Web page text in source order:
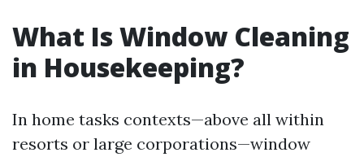
What Is Window Cleaning
in Housekeeping?
In home tasks contexts—above all within
resorts or large corporations—window